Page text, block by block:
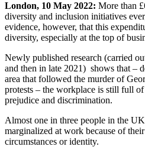
London, 10 May 2022: More than
diversity and inclusion initiatives
evidence, however, that this
diversity, especially at the top of
Newly published research (carried
and then in late 2021) shows that –
area that followed the murder of
protests – the workplace is still full
prejudice and discrimination.
Almost one in three people in the
marginalized at work because of
circumstances or identity.